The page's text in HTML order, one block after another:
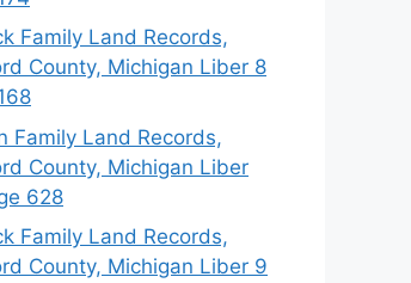
Family Land Records,
County, Michigan Liber 8
Family Land Records,
County, Michigan Liber
628
Family Land Records,
County, Michigan Liber 9